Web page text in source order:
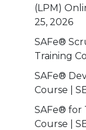
(LPM)
25, 2026
SAFe®
Training
SAFe®
Course |
SAFe® for
Course |